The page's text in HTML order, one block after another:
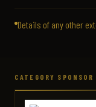
Details of any other
CATEGORY SPONSOR